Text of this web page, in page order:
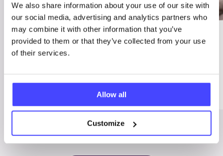
We also share information about your use of our site with
our social media, advertising and analytics partners who
may combine it with other information that you’ve
provided to them or that they’ve collected from your use
of their services.
Allow all
Customize
03/7/23
Best
Me
ADVICE
Contraception